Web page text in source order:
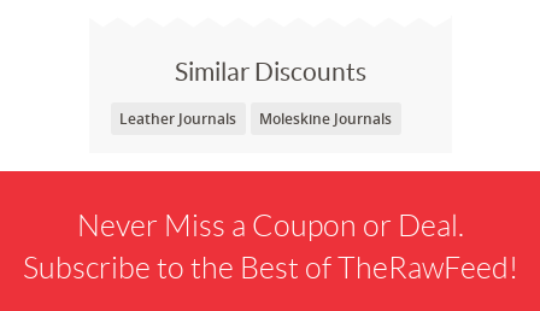
Similar Discounts
Leather Journals Moleskine Journals
Never Miss a Coupon or Deal.
Subscribe to the Best of TheRawFeed!